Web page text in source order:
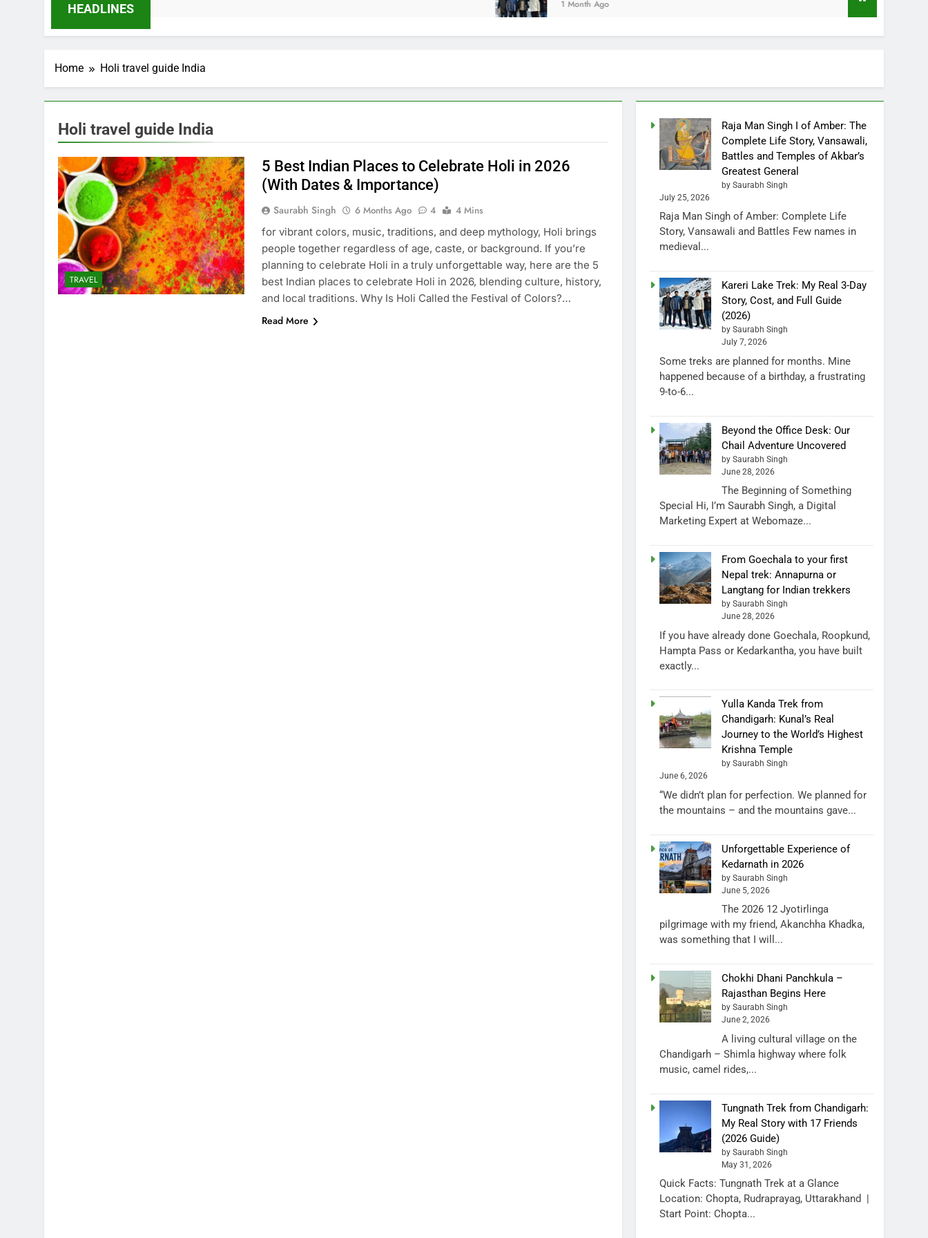
HEADLINES 1 Month Ago
Home Holi travel guide India
Holi travel guide India
TRAVEL
5 Best Indian Places to Celebrate Holi in 2026
(With Dates & Importance)
Saurabh Singh 6 Months Ago 4
4 Mins
for vibrant colors, music, traditions, and deep mythology, Holi brings
people together regardless of age, caste, or background. If you’re
planning to celebrate Holi in a truly unforgettable way, here are the 5
best Indian places to celebrate Holi in 2026, blending culture, history,
and local traditions. Why Is Holi Called the Festival of Colors?…
Read More
Raja Man Singh I of Amber: The
Complete Life Story, Vansawali,
Battles and Temples of Akbar’s
Greatest General
by Saurabh Singh
July 25, 2026
Raja Man Singh of Amber: Complete Life
Story, Vansawali and Battles Few names in
medieval...
Kareri Lake Trek: My Real 3-Day
Story, Cost, and Full Guide
(2026)
by Saurabh Singh
July 7, 2026
Some treks are planned for months. Mine
happened because of a birthday, a frustrating
9-to-6...
Beyond the Office Desk: Our
Chail Adventure Uncovered
by Saurabh Singh
June 28, 2026
The Beginning of Something
Special Hi, I’m Saurabh Singh, a Digital
Marketing Expert at Webomaze...
From Goechala to your first
Nepal trek: Annapurna or
Langtang for Indian trekkers
by Saurabh Singh
June 28, 2026
If you have already done Goechala, Roopkund,
Hampta Pass or Kedarkantha, you have built
exactly...
Yulla Kanda Trek from
Chandigarh: Kunal’s Real
Journey to the World’s Highest
Krishna Temple
by Saurabh Singh
June 6, 2026
“We didn’t plan for perfection. We planned for
the mountains – and the mountains gave...
Unforgettable Experience of
Kedarnath in 2026
by Saurabh Singh
June 5, 2026
The 2026 12 Jyotirlinga
pilgrimage with my friend, Akanchha Khadka,
was something that I will...
Chokhi Dhani Panchkula –
Rajasthan Begins Here
by Saurabh Singh
June 2, 2026
A living cultural village on the
Chandigarh – Shimla highway where folk
music, camel rides,...
Tungnath Trek from Chandigarh:
My Real Story with 17 Friends
(2026 Guide)
by Saurabh Singh
May 31, 2026
Quick Facts: Tungnath Trek at a Glance
Location: Chopta, Rudraprayag, Uttarakhand |
Start Point: Chopta...